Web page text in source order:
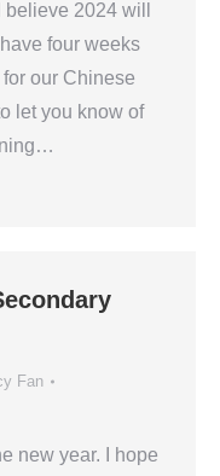
2024 will
four weeks
our Chinese
let you know of
Fan
new year. I hope